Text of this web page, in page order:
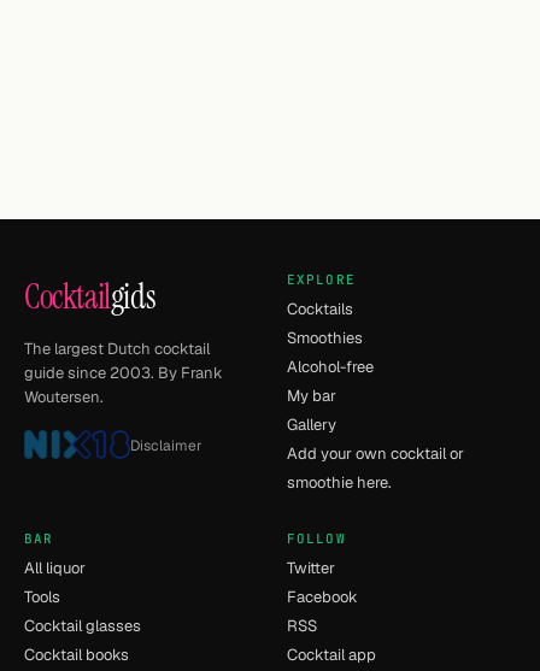
Cocktailgids
The largest Dutch cocktail
guide since 2003. By Frank
Woutersen.
Disclaimer
EXPLORE
Cocktails
Smoothies
Alcohol-free
My bar
Gallery
Add your own cocktail or
smoothie here.
BAR
All liquor
Tools
Cocktail glasses
Cocktail books
FOLLOW
Twitter
Facebook
RSS
Cocktail app